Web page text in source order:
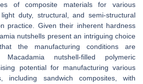
of composite materials for various
duty, structural, and semi-structural
practice. Given their inherent hardness
nutshells present an intriguing choice
the manufacturing conditions are
Macadamia nutshell-filled polymeric
potential for manufacturing various
including sandwich composites, with